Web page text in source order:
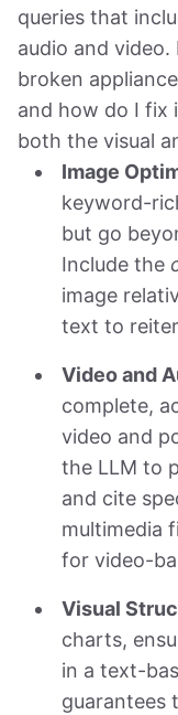
queries that
audio and
broken
and how do I fix
both the visual
Image
keyword-
but go
Include the
image
text to
Video and
complete,
video and
the LLM to
and cite
multimedia
for video-
Visual
charts,
in a text-
guarantees